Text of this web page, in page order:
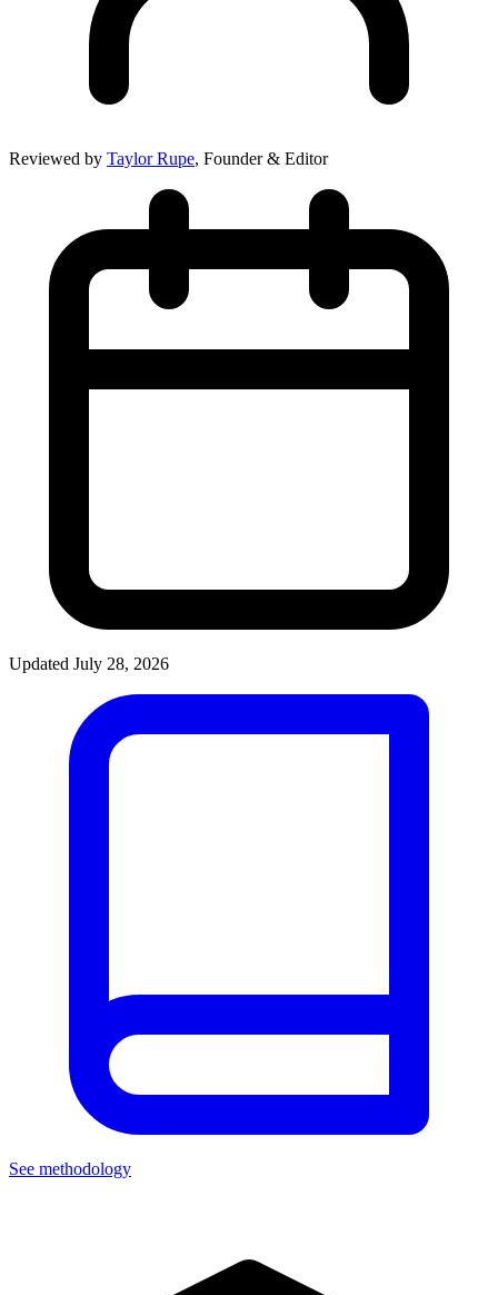
Reviewed by Taylor Rupe, Founder & Editor
Updated July 28, 2026
See methodology